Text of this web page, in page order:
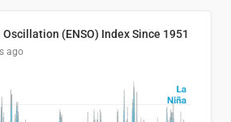
(ENSO) Index Since 1951
ago